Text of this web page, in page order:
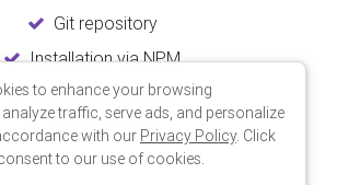
Git repository
Installation via NPM
Unlimited updates
Lifetime usage
to enhance your browsing
analyze traffic, serve ads, and personalize
with our Privacy Policy. Click
to our use of cookies.